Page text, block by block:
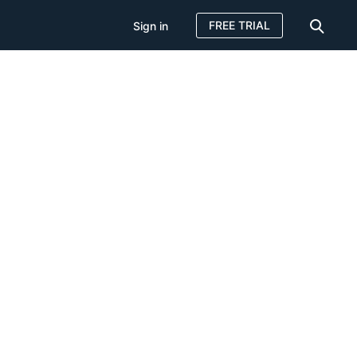
Sign in FREE TRIAL